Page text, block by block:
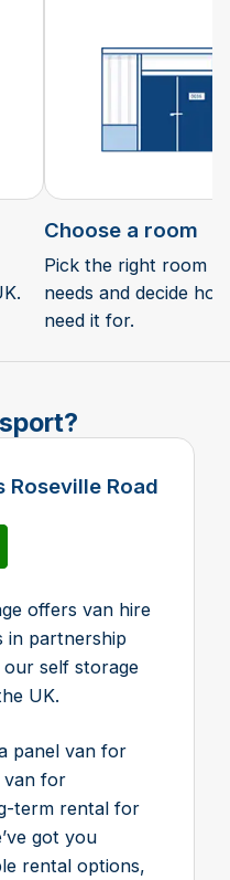
Choose a room
Pick the right room
needs and decide
need it for.
Roseville Road
offers van hire
in partnership
self storage
UK.
panel van for
van for
term rental for
got you
rental options,